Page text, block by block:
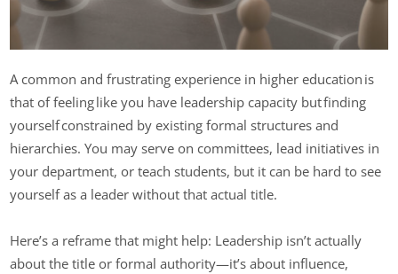
A common and frustrating experience in higher education is
that of feeling like you have leadership capacity but finding
yourself constrained by existing formal structures and
hierarchies. You may serve on committees, lead initiatives in
your department, or teach students, but it can be hard to see
yourself as a leader without that actual title.
Here’s a reframe that might help: Leadership isn’t actually
about the title or formal authority—it’s about influence,